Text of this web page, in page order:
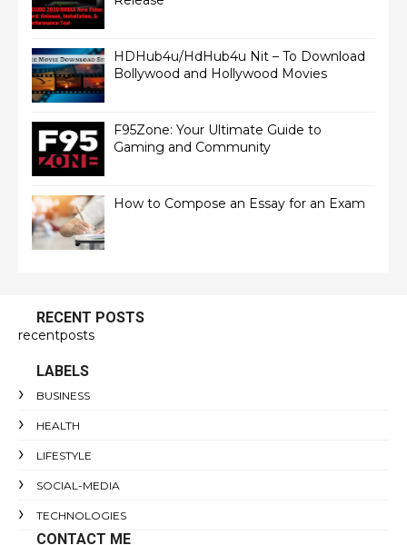
HDHub4u/HdHub4u Nit – To Download
Bollywood and Hollywood Movies
F95Zone: Your Ultimate Guide to
Gaming and Community
How to Compose an Essay for an Exam
RECENT POSTS
recentposts
LABELS
BUSINESS
HEALTH
LIFESTYLE
SOCIAL-MEDIA
TECHNOLOGIES
CONTACT ME